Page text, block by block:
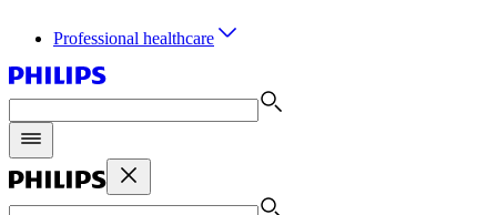
Professional healthcare